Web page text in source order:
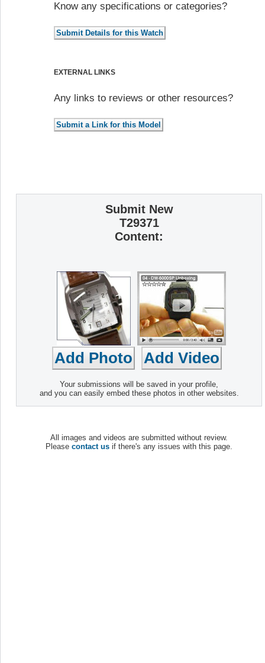
Know any specifications or categories?
EXTERNAL LINKS
Any links to reviews or other resources?
Submit New
T29371
Content:
Your submissions will be saved in your profile,
and you can easily embed these photos in other websites.
All images and videos are submitted without review.
Please contact us if there's any issues with this page.